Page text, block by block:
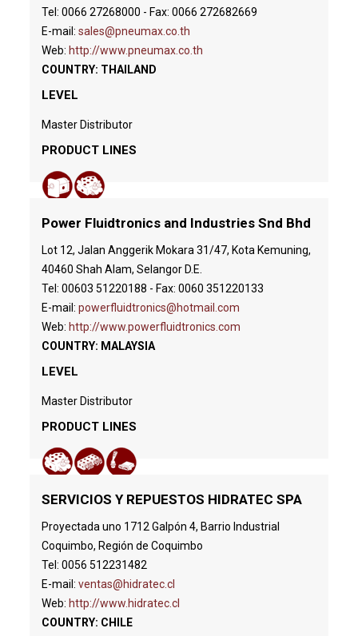
Tel: 0066 27268000 - Fax: 0066 272682669
E-mail:sales@pneumax.co.th
Web: http://www.pneumax.co.th
COUNTRY: THAILAND
LEVEL
Master Distributor
PRODUCT LINES
Power Fluidtronics and Industries Snd Bhd
Lot 12, Jalan Anggerik Mokara 31/47, Kota Kemuning,
40460 Shah Alam, Selangor D.E.
Tel: 00603 51220188 - Fax: 0060 351220133
E-mail:powerfluidtronics@hotmail.com
Web: http://www.powerfluidtronics.com
COUNTRY: MALAYSIA
LEVEL
Master Distributor
PRODUCT LINES
SERVICIOS Y REPUESTOS HIDRATEC SPA
Proyectada uno 1712 Galpón 4, Barrio Industrial
Coquimbo, Región de Coquimbo
Tel: 0056 512231482
E-mail:ventas@hidratec.cl
Web: http://www.hidratec.cl
COUNTRY: CHILE